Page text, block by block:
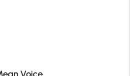
Voice